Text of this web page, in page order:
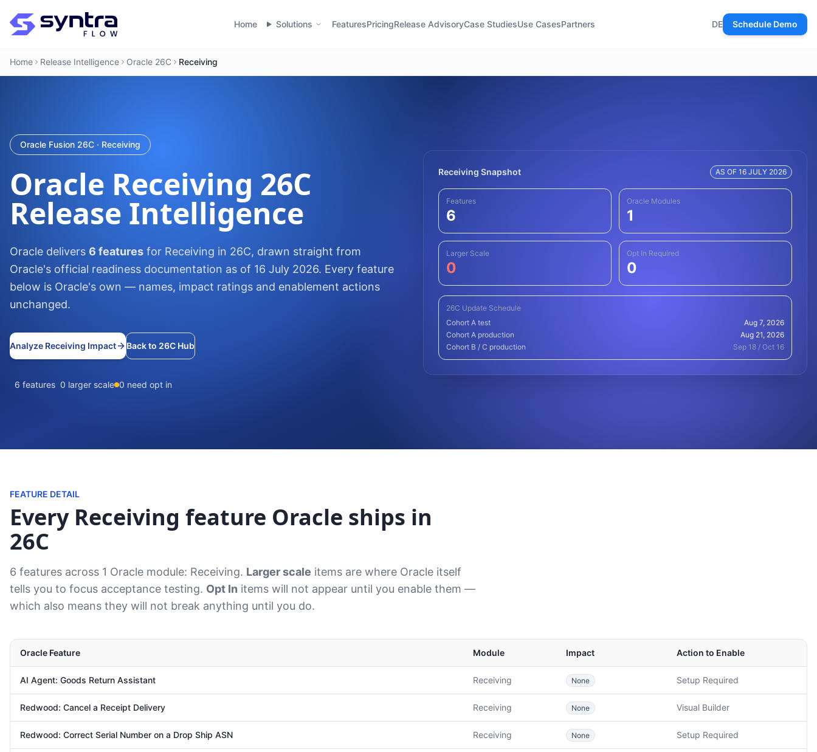
Home Solutions FeaturesPricingRelease AdvisoryCase StudiesUse CasesPartners DE Schedule Demo
Home Release Intelligence Oracle 26C Receiving
Oracle Fusion 26C · Receiving
Oracle Receiving 26C
Release Intelligence
Oracle delivers 6 features for Receiving in 26C, drawn straight from
Oracle's official readiness documentation as of 16 July 2026. Every feature
below is Oracle's own — names, impact ratings and enablement actions
unchanged.
Analyze Receiving Impact Back to 26C Hub
6 features 0 larger scale 0 need opt in
Receiving Snapshot AS OF 16 JULY 2026
Features
6
Oracle Modules
1
Larger Scale
0
Opt In Required
0
26C Update Schedule
Cohort A test
Aug 7, 2026
Cohort A production
Aug 21, 2026
Cohort B / C production
Sep 18 / Oct 16
FEATURE DETAIL
Every Receiving feature Oracle ships in
26C
6 features across 1 Oracle module: Receiving. Larger scale items are where Oracle itself
tells you to focus acceptance testing. Opt In items will not appear until you enable them —
which also means they will not break anything until you do.
Oracle Feature Module Impact Action to Enable
AI Agent: Goods Return Assistant Receiving None Setup Required
Redwood: Cancel a Receipt Delivery Receiving None Visual Builder
Redwood: Correct Serial Number on a Drop Ship ASN Receiving None Setup Required